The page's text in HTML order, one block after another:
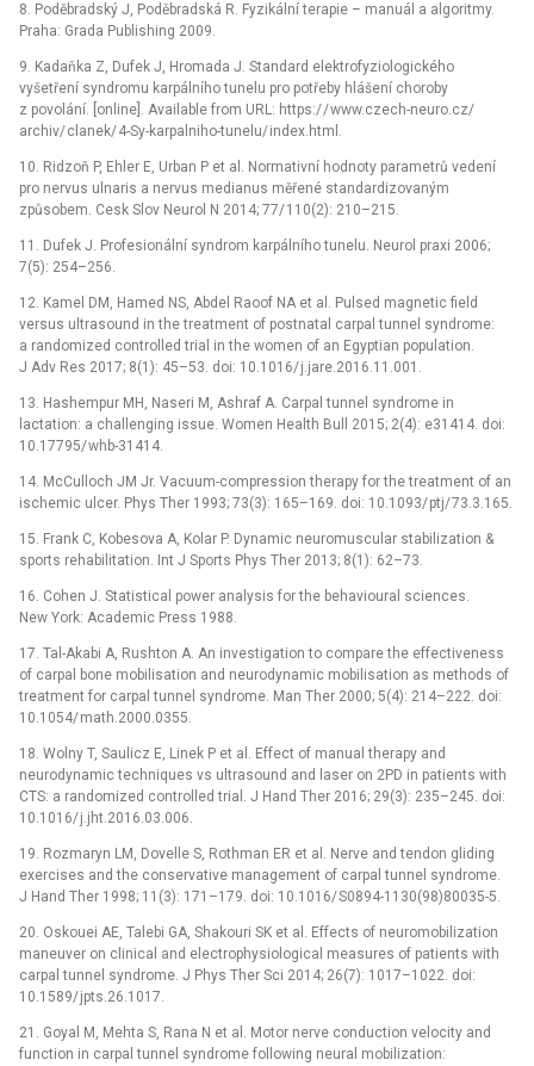
8. Poděbradský J, Poděbradská R. Fyzikální terapie –⁠ manuá l a algoritmy.
Praha: Grada Publishing 2009.
9. Kadaňka Z, Dufek J, Hromada J. Standard elektrofyzio logického
vyšetření syndromu karpálního tu­nelu pro potřeby hlášení choroby
z povolání. [online]. Available from URL: https://www.czech-neuro.cz/
archiv/clanek/4-Sy-karpalniho-tunelu/index.html.
10. Ridzoň P, Ehler E, Urban P et al. Normativní hodnoty parametrů vedení
pro nervus ulnaris a nervus med ianus měřené standardizovaným
způsobem. Cesk Slov N eurol N 2014; 77/110(2): 210–215.
11. Dufek J. Profesionální syndrom karpálního tunelu. N eurol praxi 2006;
7(5): 254–256.
12. Kamel DM, Hamed NS, Abdel Raoof NA et al. Pulsed magnetic fie ld
versus ultrasound in the treatment of postnatal carpal tunnel syndrome:
a randomized controlled tria l in the women of an Egyptian population.
J Adv Res 2017; 8(1): 45–53. d oi: 10.1016/j.jare.2016.11.001.
13. Hashempur MH, Naseri M, Ashraf A. Carpal tunnel syndrome in
lactation: a challenging issue. Women H ea lth Bull 2015; 2(4): e31414. d oi:
10.17795/whb-31414.
14. McCulloch JM Jr. Vacuum-compression therapy for the treatment of an
ischemic ulcer. Phys Ther 1993; 73(3): 165–169. d oi: 10.1093/ptj/73.3.165.
15. Frank C, Kobesova A, Kolar P. Dynamic neuromuscular stabilization &
sports rehabilitation. Int J Sports Phys Ther 2013; 8(1): 62–73.
16. Cohen J. Statistical power analysis for the behavioural sciences.
New York: Academic Press 1988.
17. Tal-Akabi A, Rushton A. An investigation to compare the effectiveness
of carpal bone mobilisation and neurodynamic mobilisation as methods of
treatment for carpal tunnel syndrome. Man Ther 2000; 5(4): 214–222. d oi:
10.1054/math.2000.0355.
18. Wolny T, Sau licz E, Linek P et al. Effect of manua l therapy and
neurodynamic techniques vs ultrasound and laser on 2PD in patients with
CTS: a randomized controlled tria l. J Hand Ther 2016; 29(3): 235–245. d oi:
10.1016/j.jht.2016.03.006.
19. Rozmaryn LM, Dovelle S, Rothman ER et al. Nerve and tendon gliding
exercises and the conservative management of carpal tunnel syndrome.
J Hand Ther 1998; 11(3): 171–179. d oi: 10.1016/S0894-1130(98)80035-5.
20. Oskouei AE, Talebi GA, Shakouri SK et al. Effects of neuromobilization
maneuver on clinical and electrophysio logical measures of patients with
carpal tunnel syndrome. J Phys Ther Sci 2014; 26(7): 1017–1022. d oi:
10.1589/jpts.26.1017.
21. Goyal M, Mehta S, Rana N et al. Motor nerve conduction velocity and
function in carpal tunnel syndrome following neural mobilization: